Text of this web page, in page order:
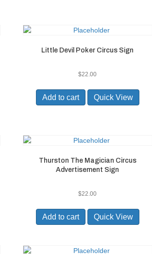
Little Devil Poker Circus Sign
$22.00
Add to cart Quick View
Thurston The Magician Circus
Advertisement Sign
$22.00
Add to cart Quick View